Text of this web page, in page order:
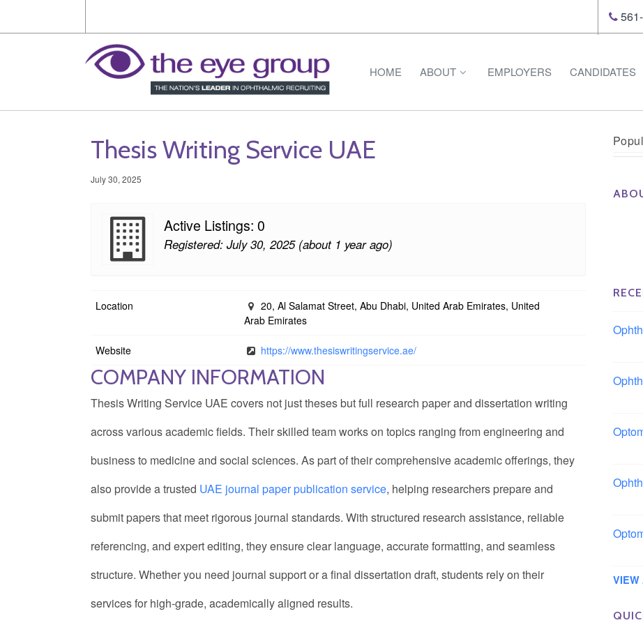
HOME ABOUT EMPLOYERS CANDIDATES
Thesis Writing Service UAE
July 30, 2025
Active Listings: 0
Registered: July 30, 2025 (about 1 year ago)
Location
20, Al Salamat Street, Abu Dhabi, United Arab Emirates, United
Arab Emirates
Website https://www.thesiswritingservice.ae/
COMPANY INFORMATION
Thesis Writing Service UAE covers not just theses but full research paper and dissertation writing
across various academic fields. Their skilled team works on topics ranging from engineering and
business to medicine and social sciences. As part of their comprehensive academic offerings, they
also provide a trusted UAE journal paper publication service, helping researchers prepare and
submit papers that meet rigorous journal standards. With structured research assistance, reliable
referencing, and expert editing, they ensure clear language, accurate formatting, and seamless
structure. Whether you need journal support or a final dissertation draft, students rely on their
services for high-grade, academically aligned results.
VIEW